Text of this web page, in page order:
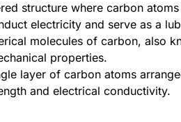
structure where carbon
electricity and serve as a
molecules of carbon, also
properties.
layer of carbon atoms
and electrical conductivity.